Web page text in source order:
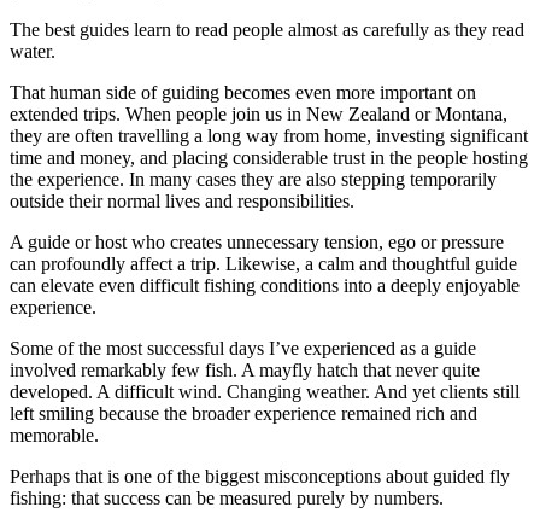
The best guides learn to read people almost as carefully as they read
water.
That human side of guiding becomes even more important on
extended trips. When people join us in New Zealand or Montana,
they are often travelling a long way from home, investing significant
time and money, and placing considerable trust in the people hosting
the experience. In many cases they are also stepping temporarily
outside their normal lives and responsibilities.
A guide or host who creates unnecessary tension, ego or pressure
can profoundly affect a trip. Likewise, a calm and thoughtful guide
can elevate even difficult fishing conditions into a deeply enjoyable
experience.
Some of the most successful days I’ve experienced as a guide
involved remarkably few fish. A mayfly hatch that never quite
developed. A difficult wind. Changing weather. And yet clients still
left smiling because the broader experience remained rich and
memorable.
Perhaps that is one of the biggest misconceptions about guided fly
fishing: that success can be measured purely by numbers.